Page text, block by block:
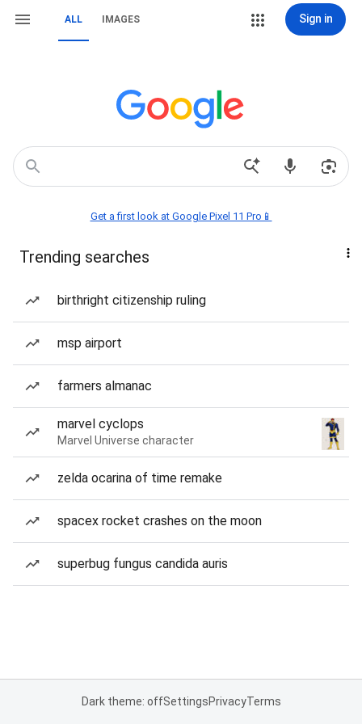
ALL IMAGES Sign in
Get a first look at Google Pixel 11 Pro📱
Trending searches
birthright citizenship ruling
msp airport
farmers almanac
marvel cyclops
Marvel Universe character
zelda ocarina of time remake
spacex rocket crashes on the moon
superbug fungus candida auris
Dark theme: offSettingsPrivacyTerms